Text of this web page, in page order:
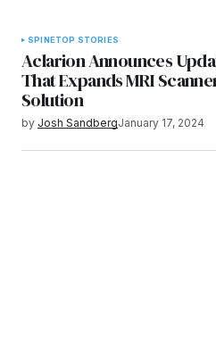
SPINETOP STORIES
Aclarion Announces
That Expands MRI
Solution
by Josh SandbergJanuary 17, 2024